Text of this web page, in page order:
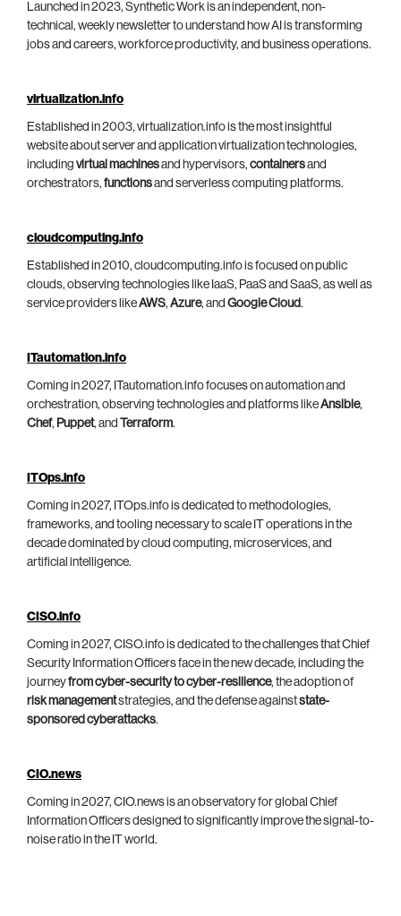
Launched in 2023, Synthetic Work is an independent, non-
technical, weekly newsletter to understand how AI is transforming
jobs and careers, workforce productivity, and business operations.
virtualization.info
Established in 2003, virtualization.info is the most insightful
website about server and application virtualization technologies,
including virtual machinesand hypervisors, containersand
orchestrators, functionsand serverless computing platforms.
cloudcomputing.info
Established in 2010, cloudcomputing.info is focused on public
clouds, observing technologies like IaaS, PaaS and SaaS, as well as
service providers likeAWS, Azure, and Google Cloud.
ITautomation.info
Coming in 2027, ITautomation.info focuses on automation and
orchestration, observing technologies and platforms likeAnsible,
Chef, Puppet, and Terraform.
ITOps.info
Coming in 2027, ITOps.info is dedicated to methodologies,
frameworks, and tooling necessary to scale IT operations in the
decade dominated by cloud computing, microservices, and
artificial intelligence.
CISO.info
Coming in 2027, CISO.info is dedicated to the challenges that Chief
Security Information Officers face in the new decade, including the
journeyfrom cyber-security to cyber-resilience, the adoption of
risk managementstrategies, and the defense againststate-
sponsored cyberattacks.
CIO.news
Coming in 2027, CIO.news is an observatory for global Chief
Information Officers designed to significantly improve the signal-to-
noise ratio in the IT world.